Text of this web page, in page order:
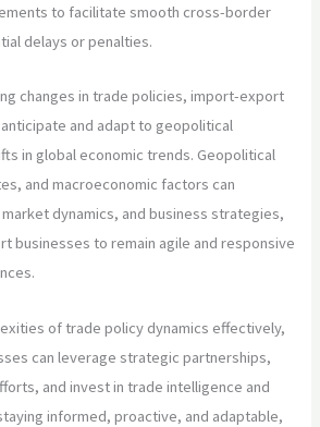
to facilitate smooth cross-border
delays or penalties.
changes in trade policies, import-export
and adapt to geopolitical
in global economic trends. Geopolitical
and macroeconomic factors can
dynamics, and business strategies,
businesses to remain agile and responsive
of trade policy dynamics effectively,
can leverage strategic partnerships,
and invest in trade intelligence and
informed, proactive, and adaptable,